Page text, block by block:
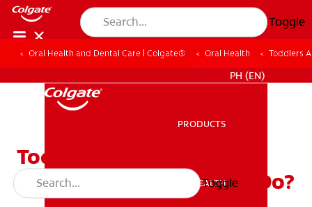
Toggle
PH (EN)
PRODUCTS
ORAL HEALTH
Toggle
Oral Health and Dental Care | Colgate® Oral Health Toddlers
Toddlers and Bleeding
Gums: What Should You Do?